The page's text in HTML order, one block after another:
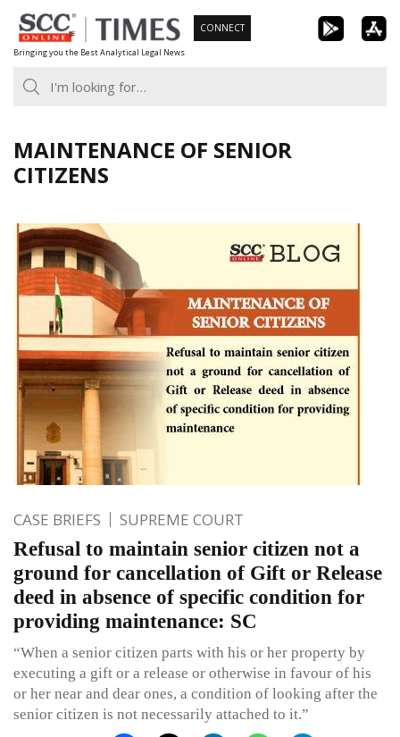
Skip
to
content
Bringing you the Best Analytical Legal News
CONNECT
MAINTENANCE OF SENIOR
CITIZENS
CASE BRIEFS SUPREME COURT
Refusal to maintain senior citizen not a
ground for cancellation of Gift or Release
deed in absence of specific condition for
providing maintenance: SC
“When a senior citizen parts with his or her property by
executing a gift or a release or otherwise in favour of his
or her near and dear ones, a condition of looking after the
senior citizen is not necessarily attached to it.”